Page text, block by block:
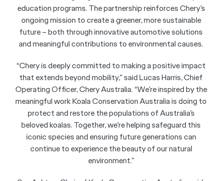
education programs. The partnership reinforces Chery’s
ongoing mission to create a greener, more sustainable
future – both through innovative automotive solutions
and meaningful contributions to environmental causes.
“Chery is deeply committed to making a positive impact
that extends beyond mobility,” said Lucas Harris, Chief
Operating Officer, Chery Australia. “We’re inspired by the
meaningful work Koala Conservation Australia is doing to
protect and restore the populations of Australia’s
beloved koalas. Together, we’re helping safeguard this
iconic species and ensuring future generations can
continue to experience the beauty of our natural
environment.”